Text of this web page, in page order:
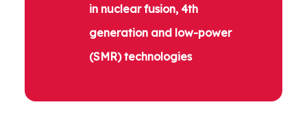
in nuclear fusion, 4th
generation and low-power
(SMR) technologies